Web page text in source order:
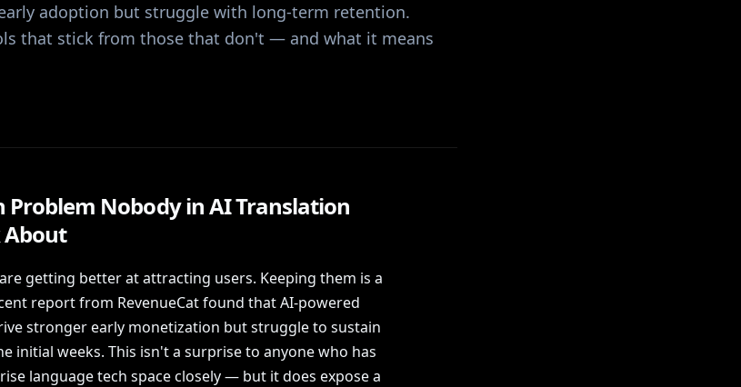
adoption but struggle with long-term retention.
that stick from those that don't — and what it means
Problem Nobody in AI Translation
About
getting better at attracting users. Keeping them is a
report from RevenueCat found that AI-powered
stronger early monetization but struggle to sustain
initial weeks. This isn't a surprise to anyone who has
language tech space closely — but it does expose a